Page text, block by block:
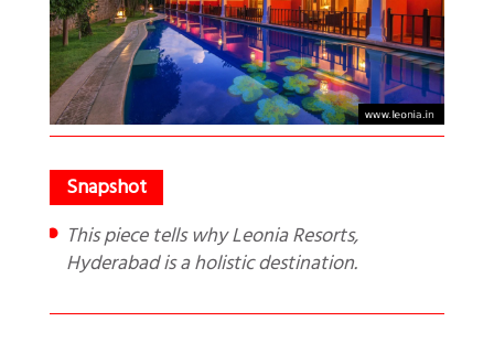
This piece tells why Leonia Resorts,
Hyderabad is a holistic destination.